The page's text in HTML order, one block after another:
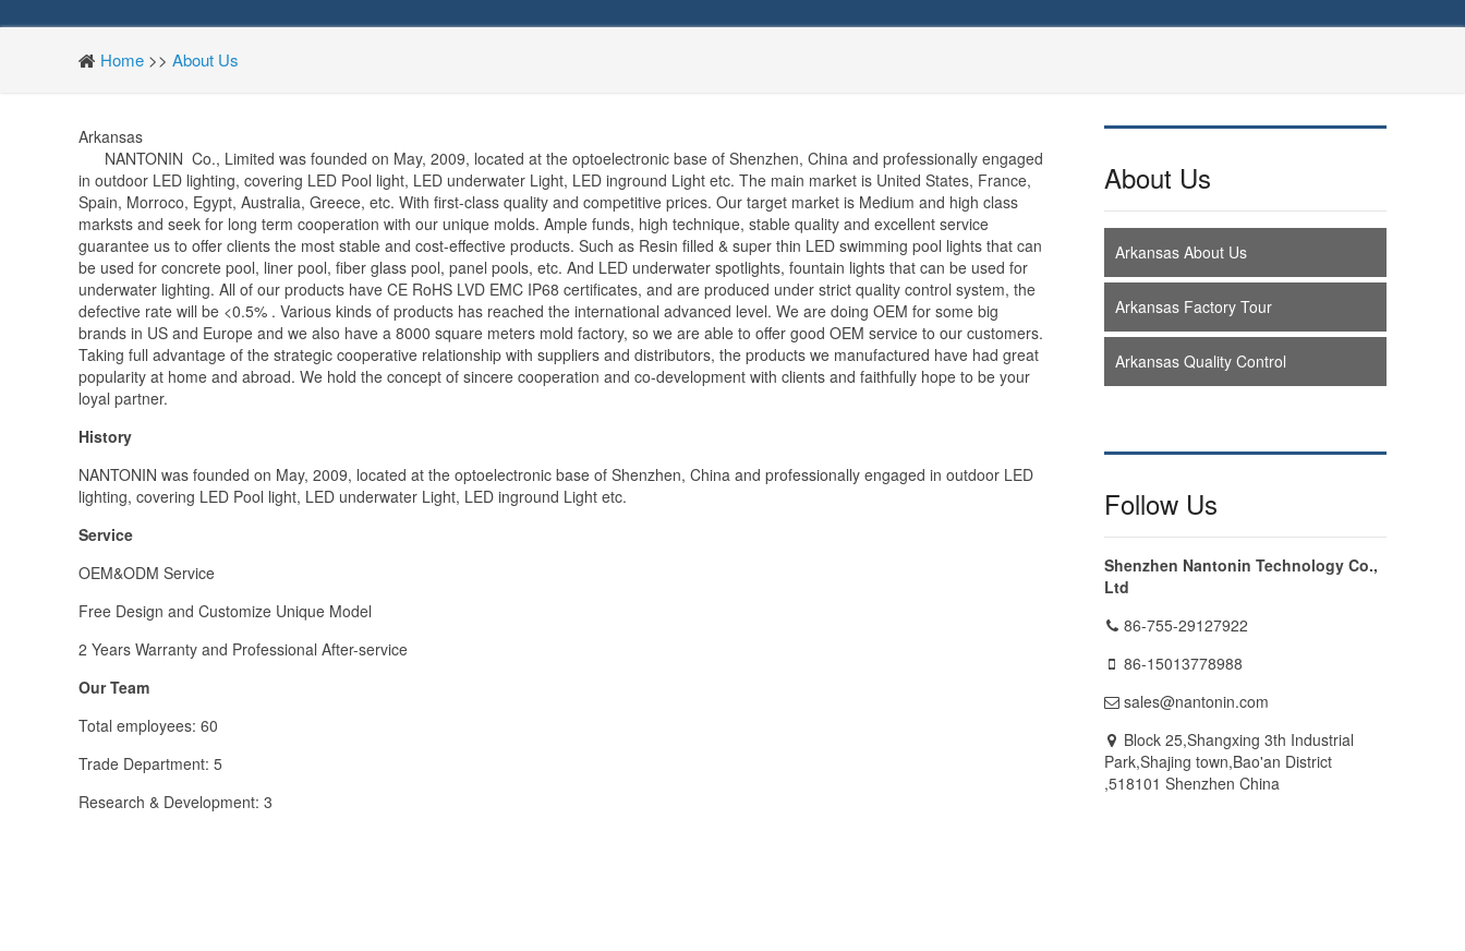
Home >> About Us
Arkansas
NANTONIN Co., Limited was founded on May, 2009, located at the optoelectronic base of Shenzhen, China and professionally engaged
in outdoor LED lighting, covering LED Pool light, LED underwater Light, LED inground Light etc. The main market is United States, France,
Spain, Morroco, Egypt, Australia, Greece, etc. With first-class quality and competitive prices. Our target market is Medium and high class
marksts and seek for long term cooperation with our unique molds. Ample funds, high technique, stable quality and excellent service
guarantee us to offer clients the most stable and cost-effective products. Such as Resin filled & super thin LED swimming pool lights that can
be used for concrete pool, liner pool, fiber glass pool, panel pools, etc. And LED underwater spotlights, fountain lights that can be used for
underwater lighting. All of our products have CE RoHS LVD EMC IP68 certificates, and are produced under strict quality control system, the
defective rate will be <0.5% . Various kinds of products has reached the international advanced level. We are doing OEM for some big
brands in US and Europe and we also have a 8000 square meters mold factory, so we are able to offer good OEM service to our customers.
Taking full advantage of the strategic cooperative relationship with suppliers and distributors, the products we manufactured have had great
popularity at home and abroad. We hold the concept of sincere cooperation and co-development with clients and faithfully hope to be your
loyal partner.
History
NANTONIN was founded on May, 2009, located at the optoelectronic base of Shenzhen, China and professionally engaged in outdoor LED
lighting, covering LED Pool light, LED underwater Light, LED inground Light etc.
Service
OEM&ODM Service
Free Design and Customize Unique Model
2 Years Warranty and Professional After-service
Our Team
Total employees: 60
Trade Department: 5
Research & Development: 3
About Us
Arkansas About Us
Arkansas Factory Tour
Arkansas Quality Control
Follow Us
Shenzhen Nantonin Technology Co.,
Ltd
86-755-29127922
86-15013778988
sales@nantonin.com
Block 25,Shangxing 3th Industrial
Park,Shajing town,Bao'an District
,518101 Shenzhen China